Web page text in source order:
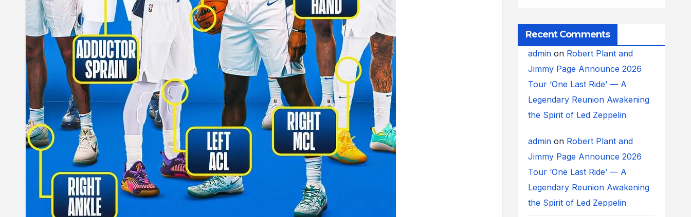
Recent Comments
adminon Robert Plant and
Jimmy Page Announce 2026
Tour ‘One Last Ride’ — A
Legendary Reunion Awakening
the Spirit of Led Zeppelin
adminon Robert Plant and
Jimmy Page Announce 2026
Tour ‘One Last Ride’ — A
Legendary Reunion Awakening
the Spirit of Led Zeppelin